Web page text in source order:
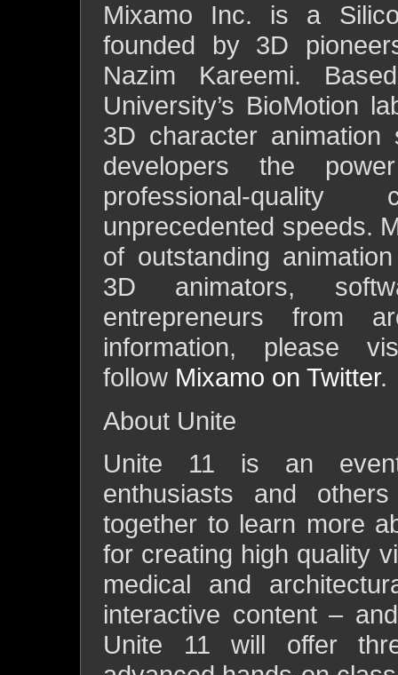
Mixamo Inc. is a
founded by 3D
Nazim Kareemi.
University’s BioMotion
3D character
developers the
professional-
unprecedented speeds.
of outstanding
3D animators,
entrepreneurs from
information, please
follow Mixamo on Twitter.
About Unite
Unite 11 is an event
enthusiasts and
together to learn more
for creating high quality
medical and
interactive content –
Unite 11 will offer